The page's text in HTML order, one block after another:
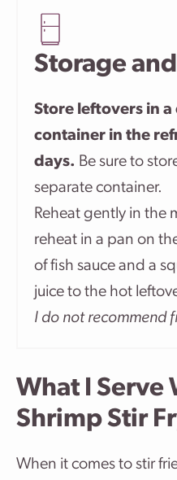
Storage
Store leftovers in
container in the
days. Be sure to
separate container.
Reheat gently in the
reheat in a pan on
of fish sauce and a
juice to the hot
I do not recommend
What I Serve
Shrimp Stir
When it comes to stir